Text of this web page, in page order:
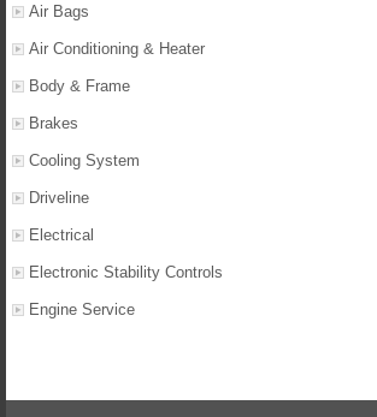
Air Bags
Air Conditioning & Heater
Body & Frame
Brakes
Cooling System
Driveline
Electrical
Electronic Stability Controls
Engine Service